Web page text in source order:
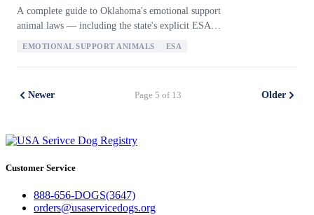
A complete guide to Oklahoma's emotional support
animal laws — including the state's explicit ESA
year filing deadline with the AG's Civil Rights
EMOTIONAL SUPPORT ANIMALS ESA
Newer Page 5 of 13 Older
Customer Service
888-656-DOGS(3647)
orders@usaservicedogs.org